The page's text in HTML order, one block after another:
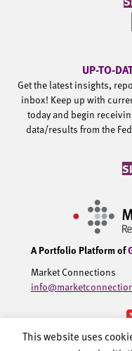
UP-TO-
Get the latest insights,
inbox! Keep up with
today and begin
data/results from the
A Portfolio Platform of
Market Connections
This website uses